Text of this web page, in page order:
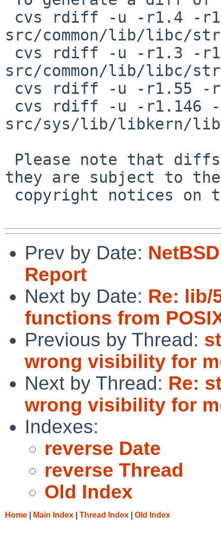
src/common/lib/libc/
src/common/lib/libc/
src/sys/lib/libkern/
they are subject to the
Prev by Date:
Report
Next by Date: Re: lib/
functions from
Previous by Thread:
wrong visibility for
Next by Thread: Re:
wrong visibility for
Indexes:
reverse Date
reverse Thread
Old Index
Home Main Index Thread Index Old Index